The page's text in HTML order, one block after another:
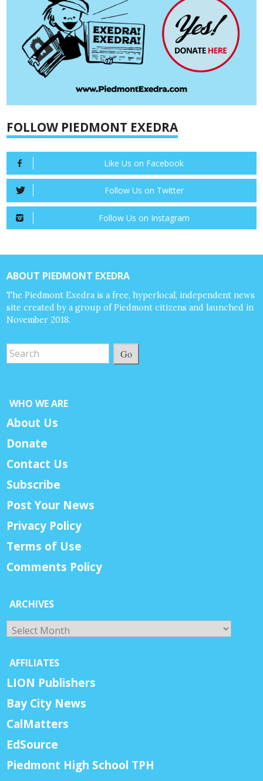
FOLLOW PIEDMONT EXEDRA
Like Us on Facebook
Follow Us on Twitter
Follow Us on Instagram
ABOUT PIEDMONT EXEDRA
The Piedmont Exedra is a free, hyperlocal, independent news
site created by a group of Piedmont citizens and launched in
November 2018.
Go
WHO WE ARE
About Us
Donate
Contact Us
Subscribe
Post Your News
Privacy Policy
Terms of Use
Comments Policy
ARCHIVES
Archives
AFFILIATES
LION Publishers
Bay City News
CalMatters
EdSource
Piedmont High School TPH